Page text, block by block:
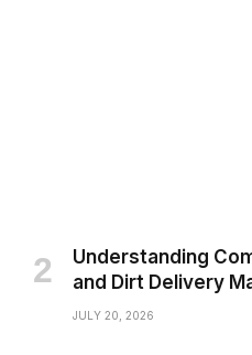
Understanding
and Dirt Delivery
JULY 20, 2026